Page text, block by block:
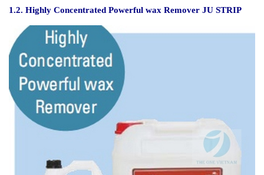
1.2. Highly Concentrated Powerful wax Remover JU STRIP